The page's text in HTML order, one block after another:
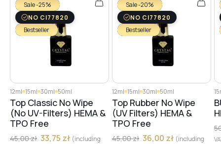
Sale -25%
NO CI77820
Bestseller
12ml 15ml 30ml 50ml
Top Classic No Wipe
(No UV-Filters) HEMA &
TPO Free
45,00zł 33,75 zł (including
Sale -20%
NO CI77820
Bestseller
12ml 15ml 30ml 50ml
Top Rubber No Wipe
(UV Filters) HEMA &
TPO Free
45,00zł 36,00 zł (including